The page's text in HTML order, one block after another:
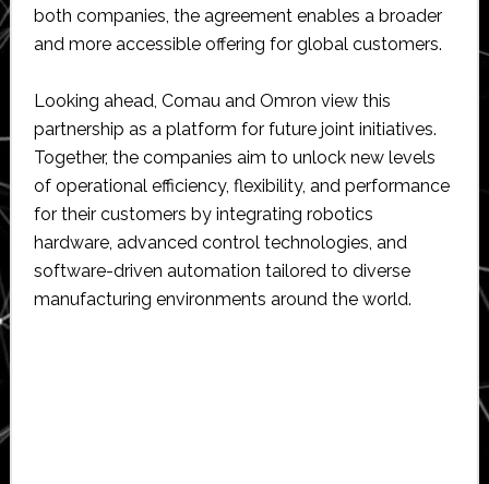
both companies, the agreement enables a broader
and more accessible offering for global customers.
Looking ahead, Comau and Omron view this
partnership as a platform for future joint initiatives.
Together, the companies aim to unlock new levels
of operational efficiency, flexibility, and performance
for their customers by integrating robotics
hardware, advanced control technologies, and
software-driven automation tailored to diverse
manufacturing environments around the world.